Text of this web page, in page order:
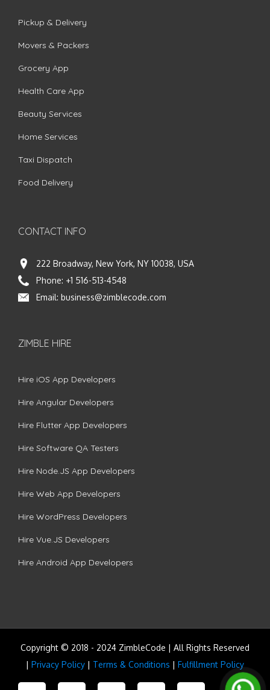
Pickup & Delivery
Movers & Packers
Grocery App
Health Care App
Beauty Services
Home Services
Taxi Dispatch
Food Delivery
CONTACT INFO
222 Broadway, New York, NY 10038, USA
Phone: +1 516-513-4548
Email: business@zimblecode.com
ZIMBLE HIRE
Hire iOS App Developers
Hire Angular Developers
Hire Flutter App Developers
Hire Software QA Testers
Hire Node.JS App Developers
Hire Web App Developers
Hire WordPress Developers
Hire Vue.JS Developers
Hire Android App Developers
Copyright © 2018 - 2024 ZimbleCode | All Rights Reserved
| Privacy Policy | Terms & Conditions | Fulfillment Policy